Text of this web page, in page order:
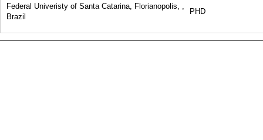
Federal Univeristy of Santa Catarina, Florianopolis, ,
Brazil
PHD